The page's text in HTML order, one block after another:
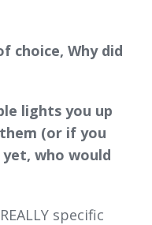
choice, Why did
lights you up
(or if you
who would
specific